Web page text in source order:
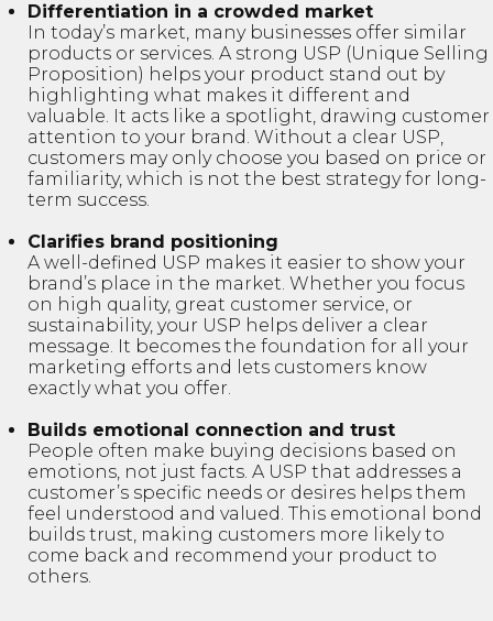
Differentiation in a crowded market
In today’s market, many businesses offer similar
products or services. A strong USP (Unique Selling
Proposition) helps your product stand out by
highlighting what makes it different and
valuable. It acts like a spotlight, drawing customer
attention to your brand. Without a clear USP,
customers may only choose you based on price or
familiarity, which is not the best strategy for long-
term success.
Clarifies brand positioning
A well-defined USP makes it easier to show your
brand’s place in the market. Whether you focus
on high quality, great customer service, or
sustainability, your USP helps deliver a clear
message. It becomes the foundation for all your
marketing efforts and lets customers know
exactly what you offer.
Builds emotional connection and trust
People often make buying decisions based on
emotions, not just facts. A USP that addresses a
customer’s specific needs or desires helps them
feel understood and valued. This emotional bond
builds trust, making customers more likely to
come back and recommend your product to
others.